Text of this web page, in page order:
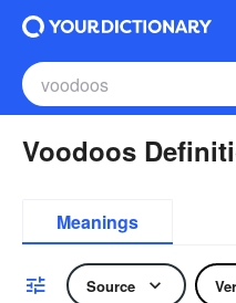
Voodoos
Meanings
Source